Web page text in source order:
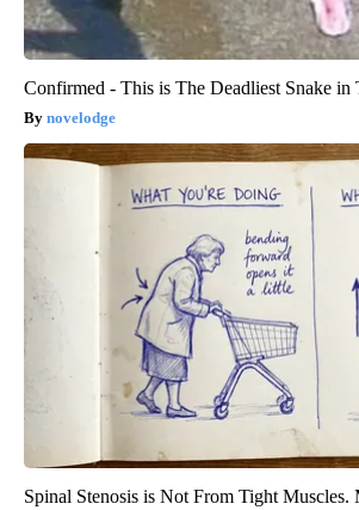
Confirmed - This is The Deadliest Snake in
novelodge
Spinal Stenosis is Not From Tight Muscles.